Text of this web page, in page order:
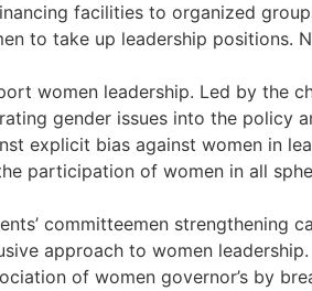
facilities to organized
to take up leadership positions.
women leadership. Led by the
gender issues into the policy
explicit bias against women in
participation of women in all
committeemen strengthening
approach to women leadership.
of women governor’s by